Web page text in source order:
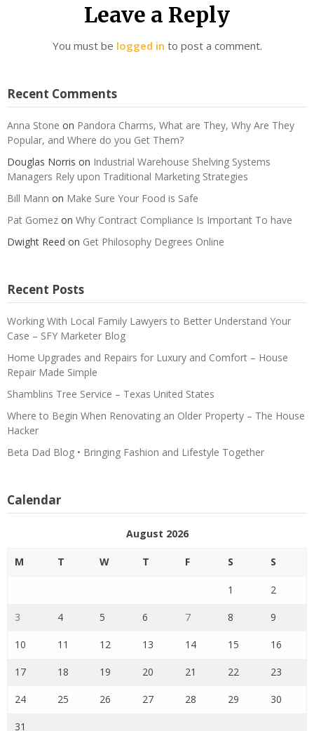
Leave a Reply
You must be logged in to post a comment.
Recent Comments
Anna Stone on Pandora Charms, What are They, Why Are They
Popular, and Where do you Get Them?
Douglas Norris on Industrial Warehouse Shelving Systems
Managers Rely upon Traditional Marketing Strategies
Bill Mann on Make Sure Your Food is Safe
Pat Gomez on Why Contract Compliance Is Important To have
Dwight Reed on Get Philosophy Degrees Online
Recent Posts
Working With Local Family Lawyers to Better Understand Your
Case – SFY Marketer Blog
Home Upgrades and Repairs for Luxury and Comfort – House
Repair Made Simple
Shamblins Tree Service – Texas United States
Where to Begin When Renovating an Older Property – The House
Hacker
Beta Dad Blog • Bringing Fashion and Lifestyle Together
Calendar
August 2026
M T W T F S S
1 2
3 4 5 6 7 8 9
10 11 12 13 14 15 16
17 18 19 20 21 22 23
24 25 26 27 28 29 30
31